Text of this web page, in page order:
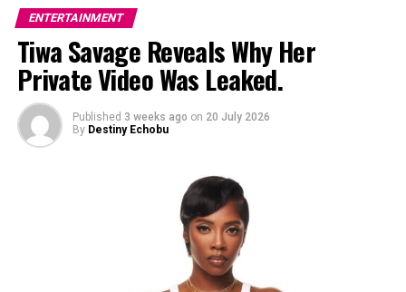
ENTERTAINMENT
Tiwa Savage Reveals Why Her
Private Video Was Leaked.
Published 3 weeks ago on 20 July 2026
By Destiny Echobu